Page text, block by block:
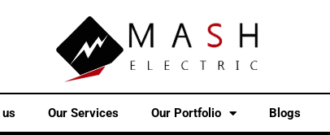
us Our Services Our Portfolio Blogs